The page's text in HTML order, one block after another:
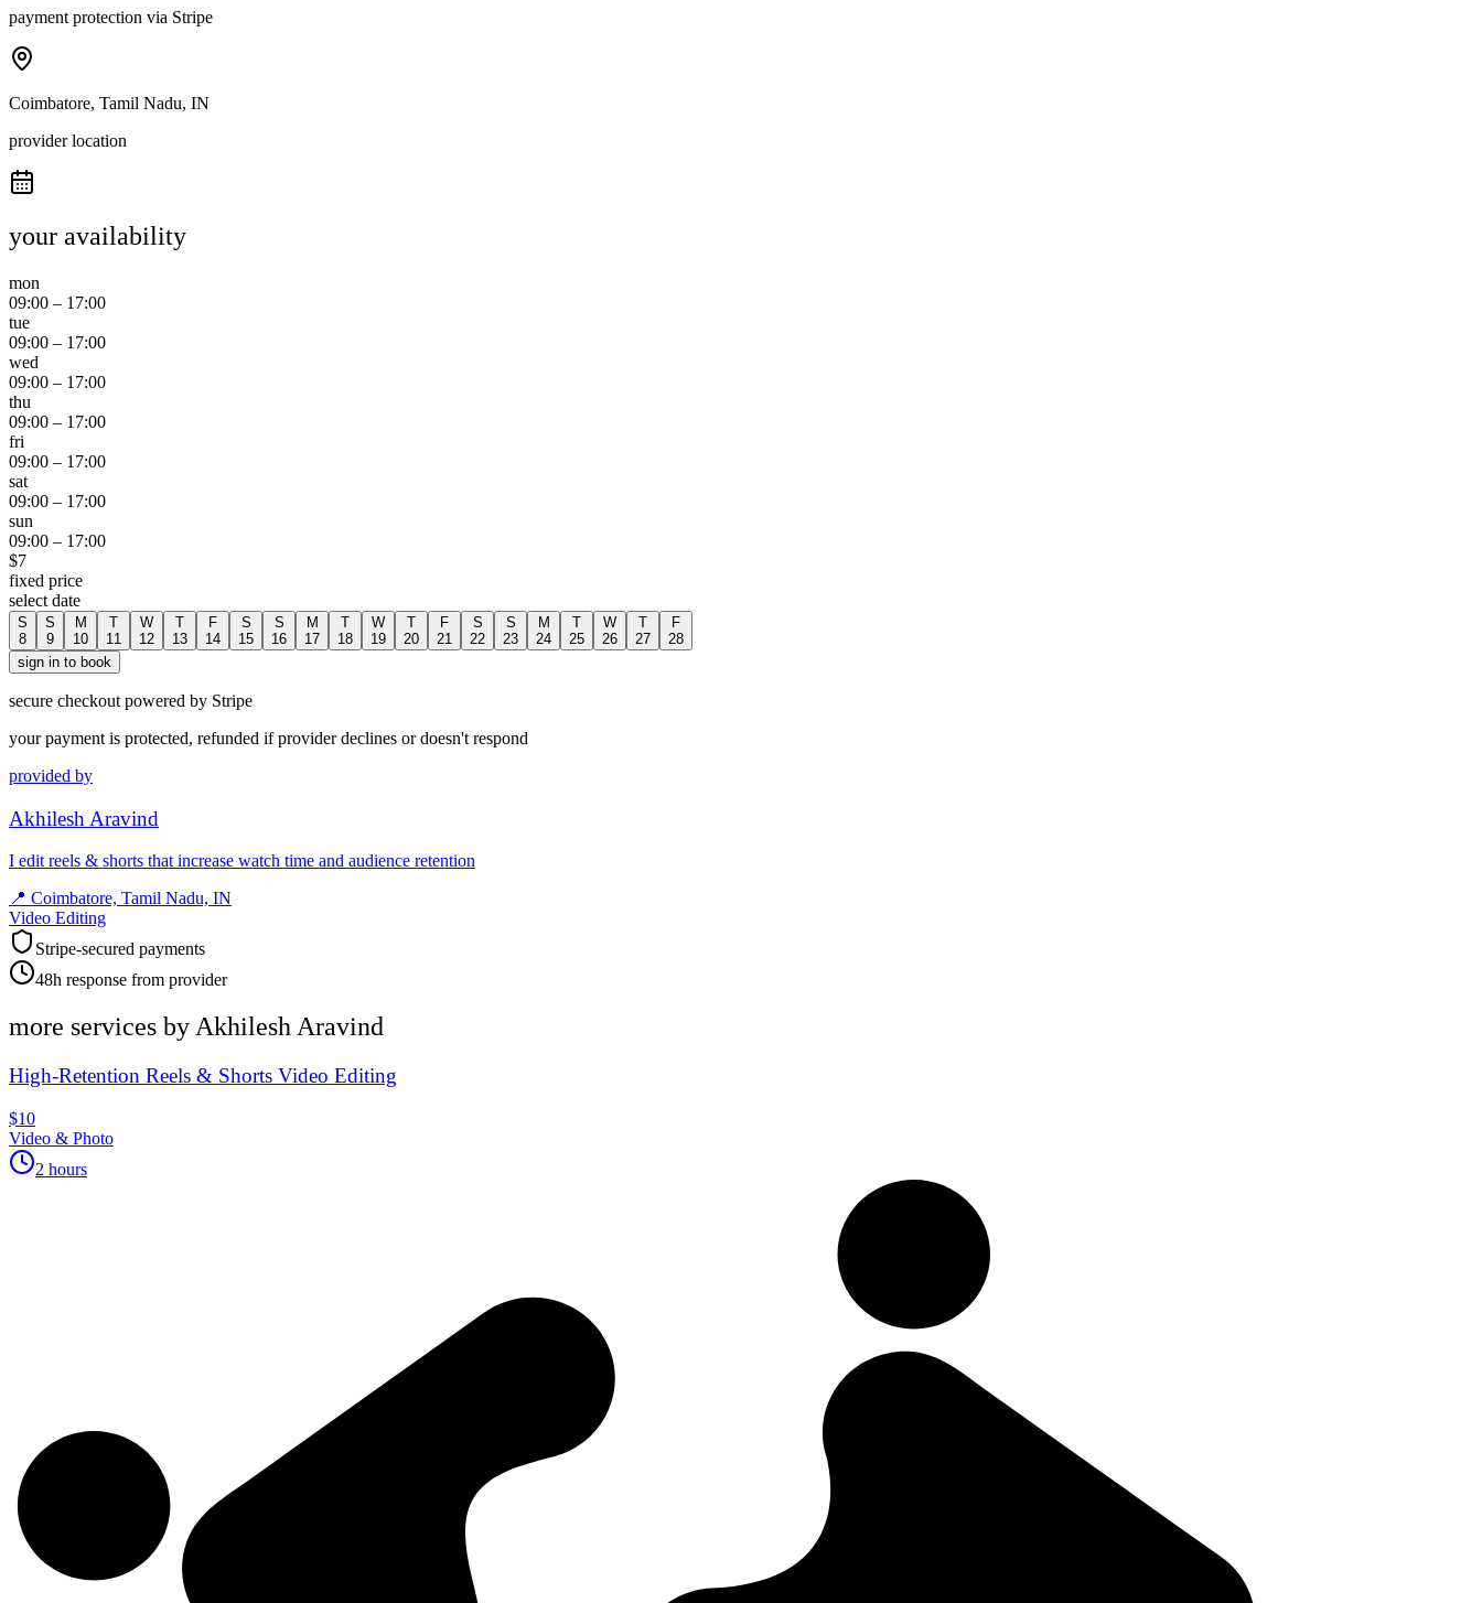
payment protection via Stripe
Coimbatore, Tamil Nadu, IN
provider location
your availability
mon
09:00 – 17:00
tue
09:00 – 17:00
wed
09:00 – 17:00
thu
09:00 – 17:00
fri
09:00 – 17:00
sat
09:00 – 17:00
sun
09:00 – 17:00
$7
fixed price
select date
S
8
S
9
M
10
T
11
W
12
T
13
F
14
S
15
S
16
M
17
T
18
W
19
T
20
F
21
S
22
S
23
M
24
T
25
W
26
T
27
F
28
sign in to book
secure checkout powered by Stripe
your payment is protected, refunded if provider declines or doesn't respond
provided by
Akhilesh Aravind
I edit reels & shorts that increase watch time and audience retention
📍 Coimbatore, Tamil Nadu, IN
Video Editing
Stripe-secured payments
48h response from provider
more services byAkhilesh Aravind
High-Retention Reels & Shorts Video Editing
$10
Video & Photo
2 hours